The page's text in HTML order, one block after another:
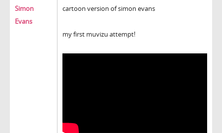
Simon
Evans
cartoon version of simon evans
my first muvizu attempt!